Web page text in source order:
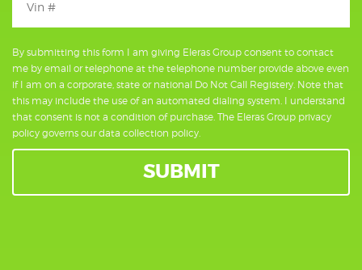
By submitting this form I am giving Eleras Group consent to contact
me by email or telephone at the telephone number provide above even
if I am on a corporate, state or national Do Not Call Registery. Note that
this may include the use of an automated dialing system. I understand
that consent is not a condition of purchase. The Eleras Group privacy
policy governs our data collection policy.